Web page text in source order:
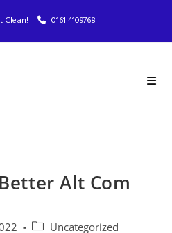
Clean! 0161 4109768
Alt Com
Uncategorized